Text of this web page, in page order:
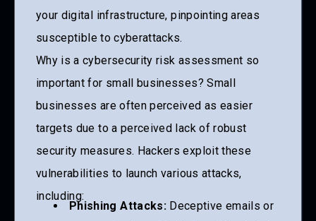
your digital infrastructure, pinpointing areas
susceptible to cyberattacks.
Why is a cybersecurity risk assessment so
important for small businesses? Small
businesses are often perceived as easier
targets due to a perceived lack of robust
security measures. Hackers exploit these
vulnerabilities to launch various attacks,
including:
Phishing Attacks:Deceptive emails or